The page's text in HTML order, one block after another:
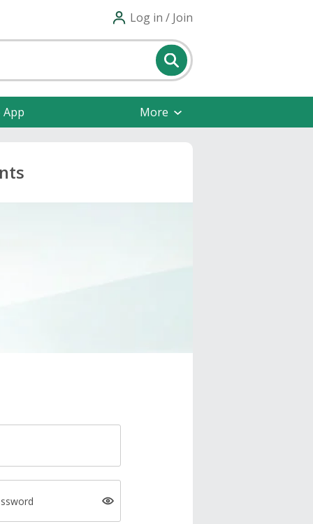
Log in / Join
More